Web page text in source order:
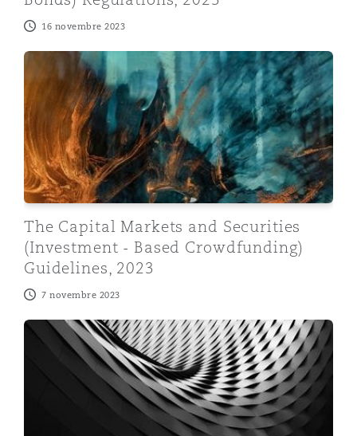
16 novembre 2023
The Capital Markets and Securities (Investment -
The Capital Markets and Securities
(Investment - Based Crowdfunding)
Guidelines, 2023
7 novembre 2023
Tanzania: The Foreign Exchange (Bureau de Change)